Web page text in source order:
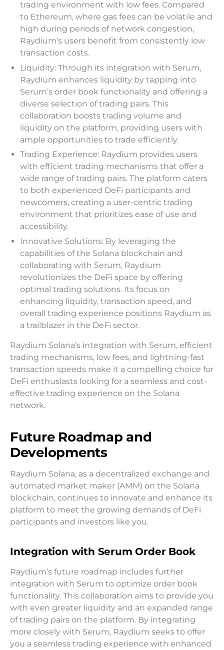
trading environment with low fees. Compared
to Ethereum, where gas fees can be volatile and
high during periods of network congestion,
Raydium’s users benefit from consistently low
transaction costs.
Liquidity: Through its integration with Serum,
Raydium enhances liquidity by tapping into
Serum’s order book functionality and offering a
diverse selection of trading pairs. This
collaboration boosts trading volume and
liquidity on the platform, providing users with
ample opportunities to trade efficiently.
Trading Experience: Raydium provides users
with efficient trading mechanisms that offer a
wide range of trading pairs. The platform caters
to both experienced DeFi participants and
newcomers, creating a user-centric trading
environment that prioritizes ease of use and
accessibility.
Innovative Solutions: By leveraging the
capabilities of the Solana blockchain and
collaborating with Serum, Raydium
revolutionizes the DeFi space by offering
optimal trading solutions. Its focus on
enhancing liquidity, transaction speed, and
overall trading experience positions Raydium as
a trailblazer in the DeFi sector.
Raydium Solana’s integration with Serum, efficient
trading mechanisms, low fees, and lightning-fast
transaction speeds make it a compelling choice for
DeFi enthusiasts looking for a seamless and cost-
effective trading experience on the Solana
network.
Future Roadmap and
Developments
Raydium Solana, as a decentralized exchange and
automated market maker (AMM) on the Solana
blockchain, continues to innovate and enhance its
platform to meet the growing demands of DeFi
participants and investors like you.
Integration with Serum Order Book
Raydium’s future roadmap includes further
integration with Serum to optimize order book
functionality. This collaboration aims to provide you
with even greater liquidity and an expanded range
of trading pairs on the platform. By integrating
more closely with Serum, Raydium seeks to offer
you a seamless trading experience with enhanced